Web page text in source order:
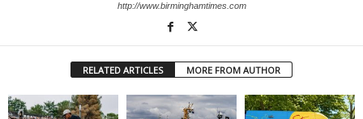
http://www.birminghamtimes.com
RELATED ARTICLES MORE FROM AUTHOR